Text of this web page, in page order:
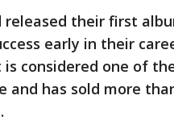
released their first
early in their
considered one of
has sold more